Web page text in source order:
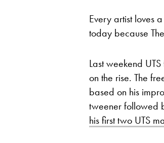
Every artist loves
today because
Last weekend
on the rise. The
based on his
tweener followed
his first two UTS